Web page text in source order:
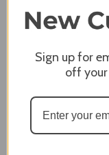
96%
Sign up for
off